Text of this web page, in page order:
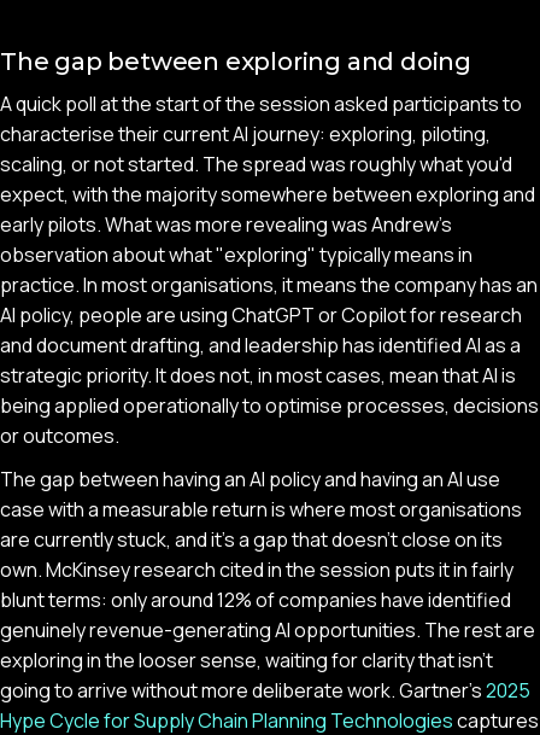
The gap between exploring and doing
A quick poll at the start of the session asked participants to
characterise their current AI journey: exploring, piloting,
scaling, or not started. The spread was roughly what you'd
expect, with the majority somewhere between exploring and
early pilots. What was more revealing was Andrew's
observation about what "exploring" typically means in
practice. In most organisations, it means the company has an
AI policy, people are using ChatGPT or Copilot for research
and document drafting, and leadership has identified AI as a
strategic priority. It does not, in most cases, mean that AI is
being applied operationally to optimise processes, decisions
or outcomes.
The gap between having an AI policy and having an AI use
case with a measurable return is where most organisations
are currently stuck, and it's a gap that doesn't close on its
own. McKinsey research cited in the session puts it in fairly
blunt terms: only around 12% of companies have identified
genuinely revenue-generating AI opportunities. The rest are
exploring in the looser sense, waiting for clarity that isn't
going to arrive without more deliberate work. Gartner's2025
Hype Cycle for Supply Chain Planning Technologiescaptures